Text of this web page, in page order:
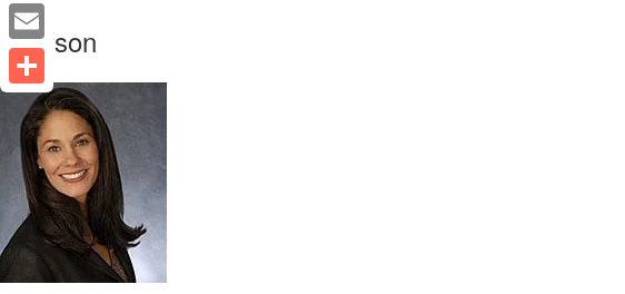
twolfson
LinkedIn
Email
Share